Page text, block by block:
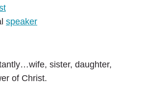
speaker
sister, daughter,
of Christ.